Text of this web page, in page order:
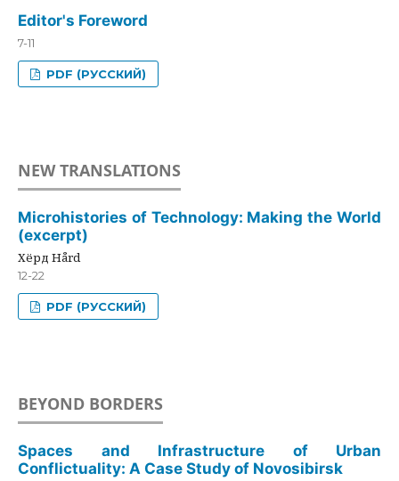
Editor's Foreword
7-11
PDF (РУССКИЙ)
NEW TRANSLATIONS
Microhistories of Technology: Making the World
(excerpt)
Хёрд Hård
12-22
PDF (РУССКИЙ)
BEYOND BORDERS
Spaces and Infrastructure of Urban
Conflictuality: A Case Study of Novosibirsk